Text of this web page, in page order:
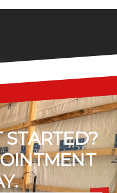
STARTED?